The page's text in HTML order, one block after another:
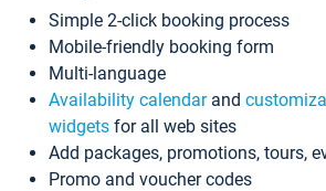
Simple 2-click booking process
Mobile-friendly booking form
Multi-language
Availability calendarand
widgets for all web sites
Add packages, promotions, tours,
Promo and voucher codes